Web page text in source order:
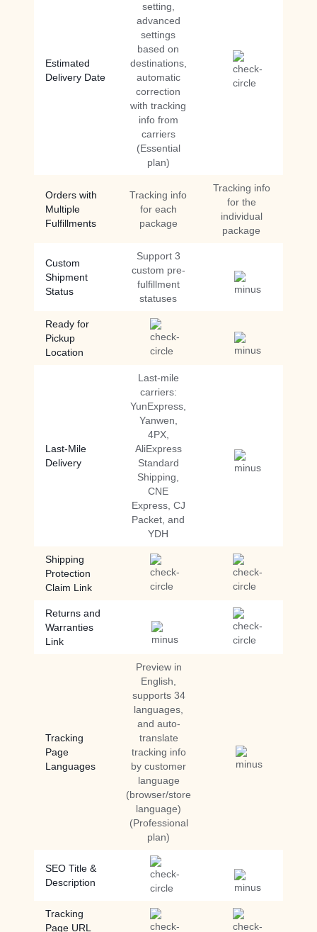
Estimated
Delivery Date
setting,
advanced
settings
based on
destinations,
automatic
correction
with tracking
info from
carriers
(Essential
plan)
Orders with
Multiple
Fulfillments
Tracking info
for each
package
Tracking info
for the
individual
package
Custom
Shipment
Status
Support 3
custom pre-
fulfillment
statuses
Ready for
Pickup
Location
Last-Mile
Delivery
Last-mile
carriers:
YunExpress,
Yanwen,
4PX,
AliExpress
Standard
Shipping,
CNE
Express, CJ
Packet, and
YDH
Shipping
Protection
Claim Link
Returns and
Warranties
Link
Tracking
Page
Languages
Preview in
English,
supports 34
languages,
and auto-
translate
tracking info
by customer
language
(browser/store
language)
(Professional
plan)
SEO Title &
Description
Tracking
Page URL